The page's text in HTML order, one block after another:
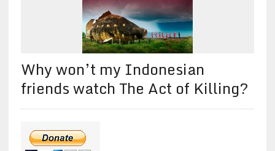
Why won’t my Indonesian
friends watch The Act of Killing?